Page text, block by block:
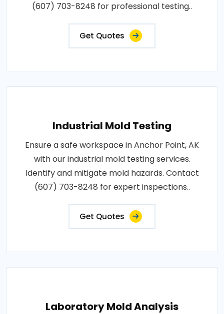
(607) 703-8248 for professional testing..
Get Quotes
Industrial Mold Testing
Ensure a safe workspace in Anchor Point, AK
with our industrial mold testing services.
Identify and mitigate mold hazards. Contact
(607) 703-8248 for expert inspections..
Get Quotes
Laboratory Mold Analysis